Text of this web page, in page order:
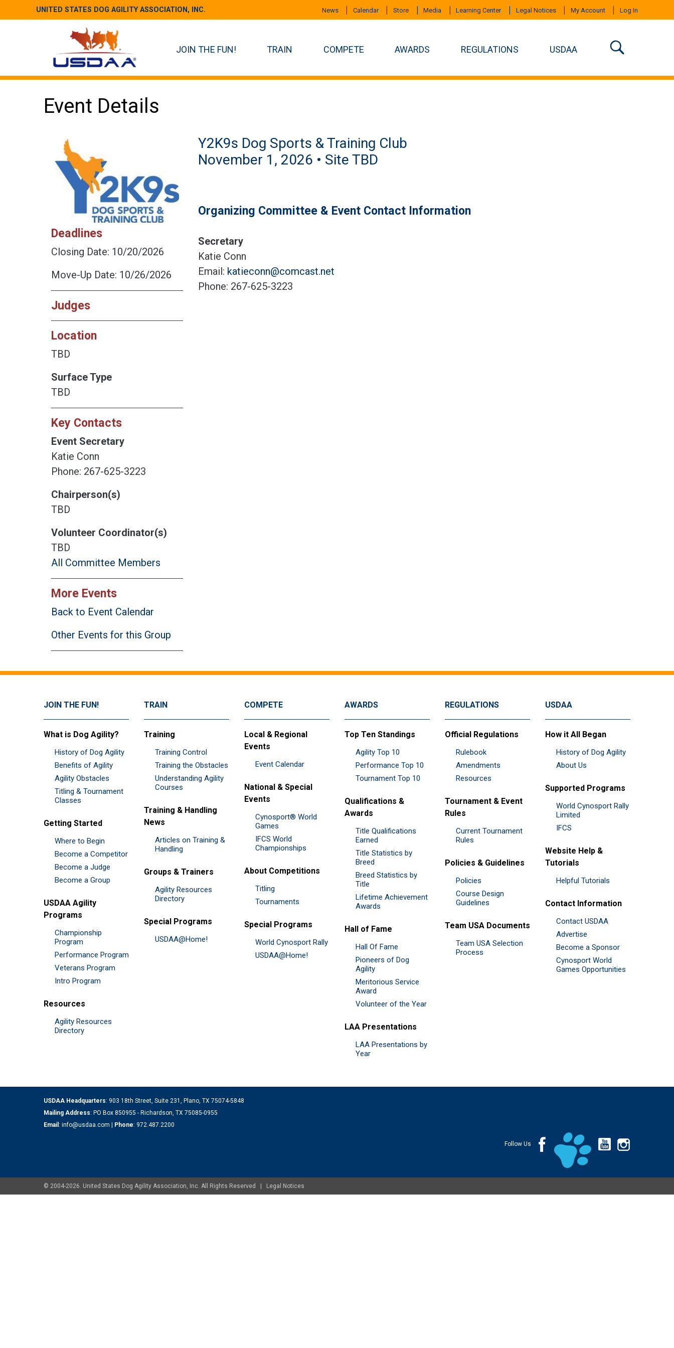
UNITED STATES DOG AGILITY ASSOCIATION, INC. News Calendar Store Media Learning Center Legal Notices My Account Log In
JOIN THE FUN! TRAIN COMPETE AWARDS REGULATIONS USDAA
Event Details
Deadlines
Closing Date: 10/20/2026
Move-Up Date: 10/26/2026
Judges
Location
TBD
Surface Type
TBD
Key Contacts
Event Secretary
Katie Conn
Phone: 267-625-3223
Chairperson(s)
TBD
Volunteer Coordinator(s)
TBD
All Committee Members
More Events
Back to Event Calendar
Other Events for this Group
Y2K9s Dog Sports & Training Club
November 1, 2026 • Site TBD
Organizing Committee & Event Contact Information
Secretary
Katie Conn
Email: katieconn@comcast.net
Phone: 267-625-3223
JOIN THE FUN!
What is Dog Agility?
History of Dog Agility
Benefits of Agility
Agility Obstacles
Titling & Tournament
Classes
Getting Started
Where to Begin
Become a Competitor
Become a Judge
Become a Group
USDAA Agility
Programs
Championship
Program
Performance Program
Veterans Program
Intro Program
Resources
Agility Resources
Directory
TRAIN
Training
Training Control
Training the Obstacles
Understanding Agility
Courses
Training & Handling
News
Articles on Training &
Handling
Groups & Trainers
Agility Resources
Directory
Special Programs
USDAA@Home!
COMPETE
Local & Regional
Events
Event Calendar
National & Special
Events
Cynosport® World
Games
IFCS World
Championships
About Competitions
Titling
Tournaments
Special Programs
World Cynosport Rally
USDAA@Home!
AWARDS
Top Ten Standings
Agility Top 10
Performance Top 10
Tournament Top 10
Qualifications &
Awards
Title Qualifications
Earned
Title Statistics by
Breed
Breed Statistics by
Title
Lifetime Achievement
Awards
Hall of Fame
Hall Of Fame
Pioneers of Dog
Agility
Meritorious Service
Award
Volunteer of the Year
LAA Presentations
LAA Presentations by
Year
REGULATIONS
Official Regulations
Rulebook
Amendments
Resources
Tournament & Event
Rules
Current Tournament
Rules
Policies & Guidelines
Policies
Course Design
Guidelines
Team USA Documents
Team USA Selection
Process
USDAA
How it All Began
History of Dog Agility
About Us
Supported Programs
World Cynosport Rally
Limited
IFCS
Website Help &
Tutorials
Helpful Tutorials
Contact Information
Contact USDAA
Advertise
Become a Sponsor
Cynosport World
Games Opportunities
USDAA Headquarters: 903 18th Street, Suite 231, Plano, TX 75074-5848
Mailing Address: PO Box 850955 - Richardson, TX 75085-0955
Email : info@usdaa.com Phone: 972.487.2200
Follow Us
© 2004-2026. United States Dog Agility Association, Inc. All Rights Reserved | Legal Notices